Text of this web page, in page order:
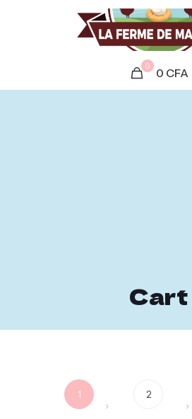
0 0 CFA
Cart
1 2